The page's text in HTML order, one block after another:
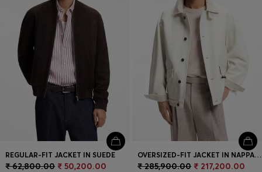
REGULAR-FIT JACKET IN SUEDE
₹ 62,800.00 ₹ 50,200.00
OVERSIZED-FIT JACKET IN NAPPA LEATHER
₹ 285,900.00 ₹ 217,200.00